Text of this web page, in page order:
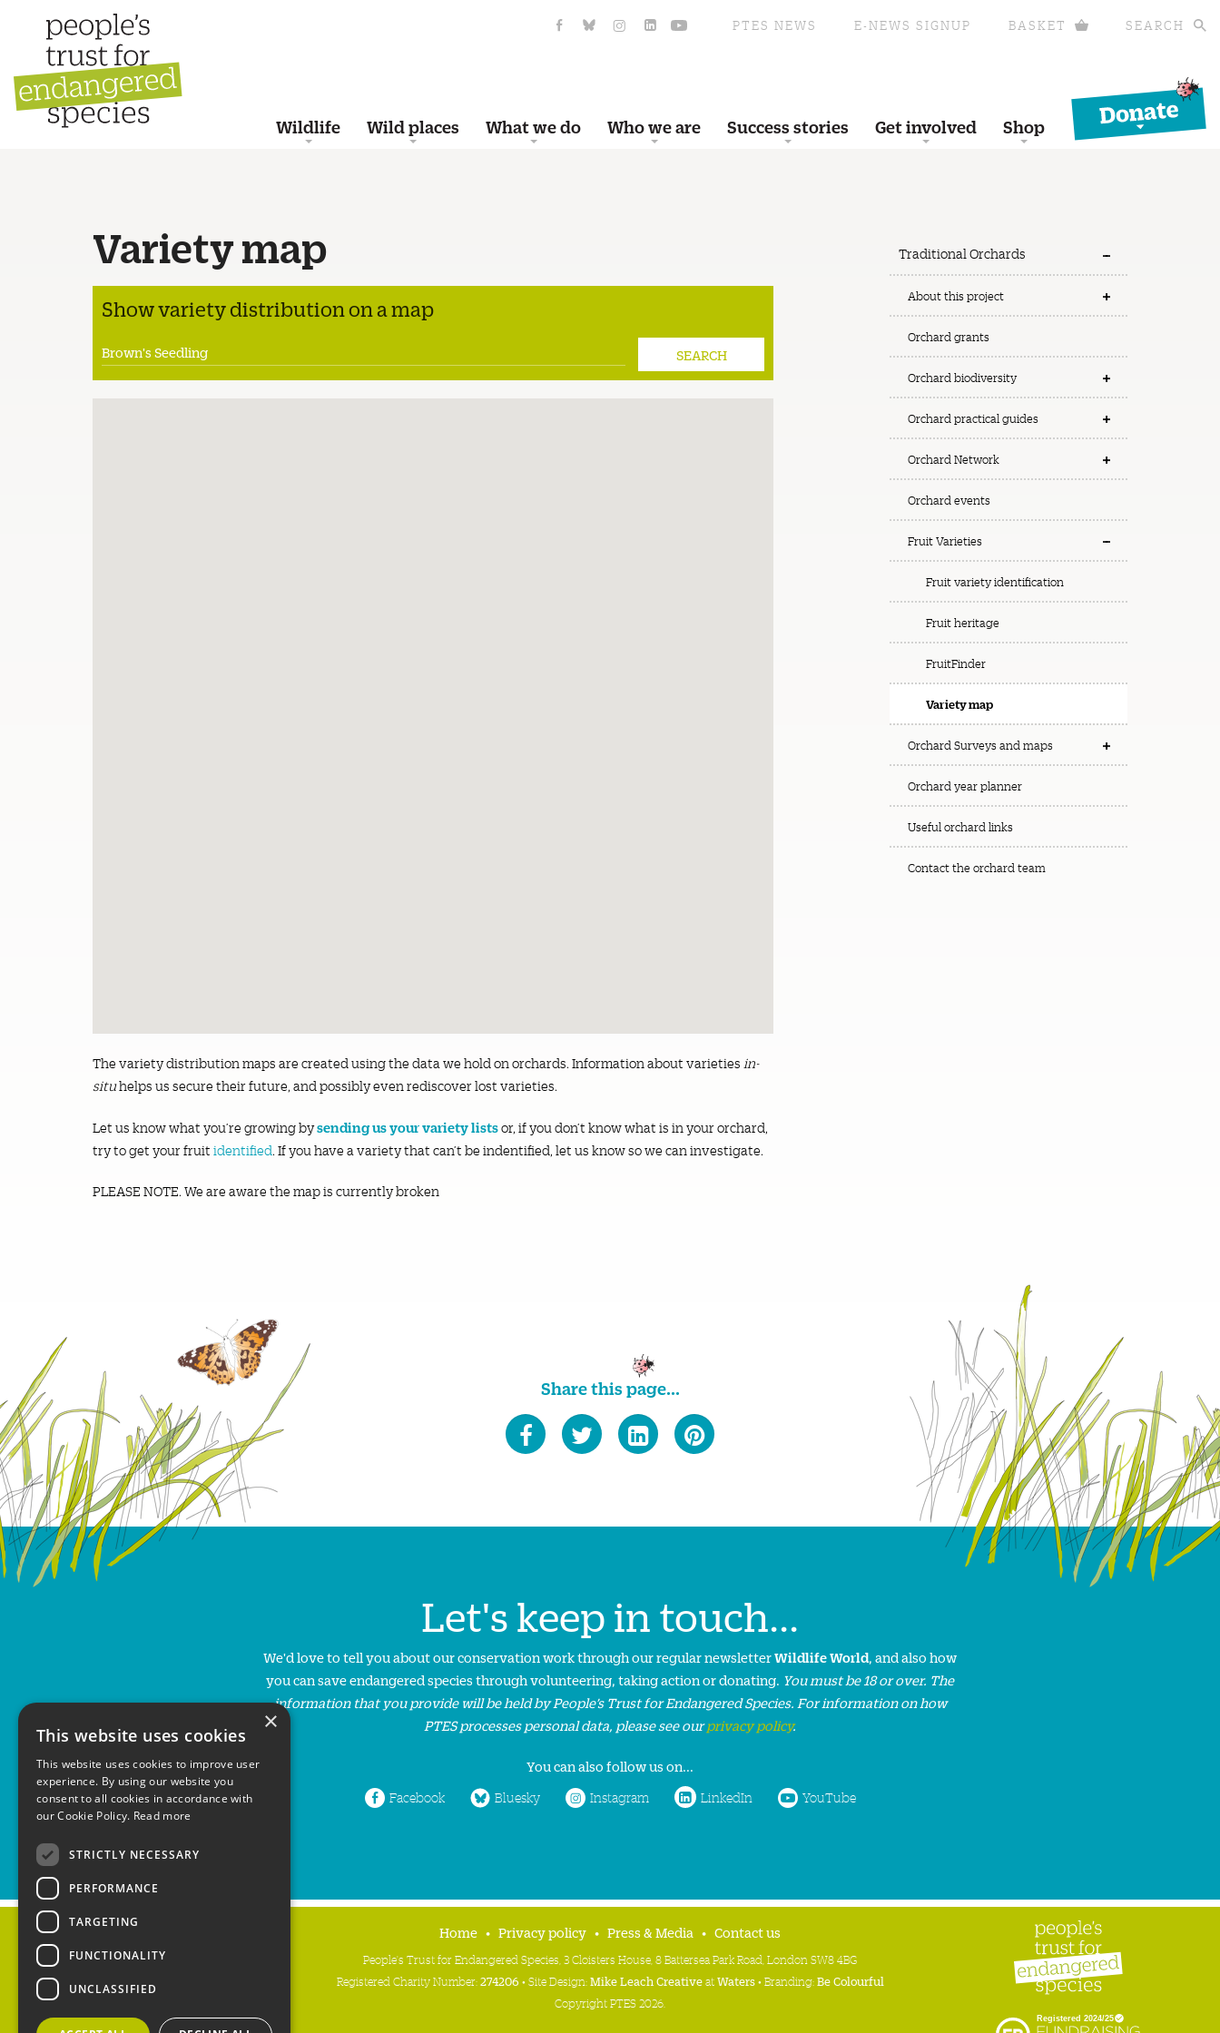
PTES NEWS E-NEWS SIGNUP BASKET SEARCH
Wildlife Wild places What we do Who we are Success stories Get involved Shop
Donate
Variety map
Show variety distribution on a map
The variety distribution maps are created using the data we hold on orchards. Information about varieties in-
situhelps us secure their future, and possibly even rediscover lost varieties.
Let us know what you’re growing bysending us your variety listsor, if you don’t know what is in your orchard,
try to get your fruit identified. If you have a variety that can’t be indentified, let us know so we can investigate.
PLEASE NOTE. We are aware the map is currently broken
Traditional Orchards
About this project
Orchard grants
Orchard biodiversity
Orchard practical guides
Orchard Network
Orchard events
Fruit Varieties
Fruit variety identification
Fruit heritage
FruitFinder
Variety map
Orchard Surveys and maps
Orchard year planner
Useful orchard links
Contact the orchard team
Share this page...
Let's keep in touch...
We'd love to tell you about our conservation work through our regular newsletterWildlife World, and also how
you can save endangered species through volunteering, taking action or donating. You must be 18 or over. The
information that you provide will be held by People’s Trust for Endangered Species. For information on how
PTES processes personal data, please see ourprivacy policy.
You can also follow us on...
Facebook Bluesky Instagram LinkedIn YouTube
Home Privacy policy Press & Media Contact us
People's Trust for Endangered Species, 3 Cloisters House, 8 Battersea Park Road, London SW8 4BG
Registered Charity Number:274206 • Site Design:Mike Leach CreativeatWaters• Branding:Be Colourful
Copyright PTES 2026.
×
This website uses cookies
This website uses cookies to improve user
experience. By using our website you
consent to all cookies in accordance with
our Cookie Policy. Read more
STRICTLY NECESSARY
PERFORMANCE
TARGETING
FUNCTIONALITY
UNCLASSIFIED